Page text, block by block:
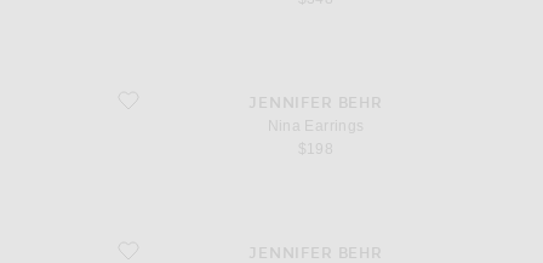
favorite Nina EarringsJENNIFER BEHR
Nina Earrings
$198
favorite Bexley NecklaceJENNIFER BEHR